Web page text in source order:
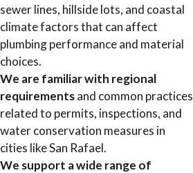
sewer lines, hillside lots, and coastal
climate factors that can affect
plumbing performance and material
choices.
We are familiar with regional
requirementsand common practices
related to permits, inspections, and
water conservation measures in
cities like San Rafael.
We support a wide range of